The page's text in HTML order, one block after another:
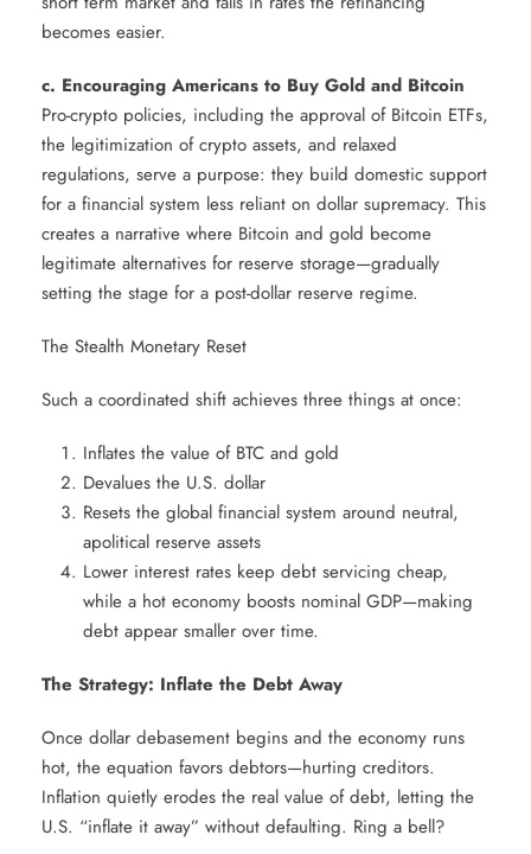
becomes easier.
c. Encouraging Americans to Buy Gold and Bitcoin
Pro-crypto policies, including the approval of Bitcoin ETFs,
the legitimization of crypto assets, and relaxed
regulations, serve a purpose: they build domestic support
for a financial system less reliant on dollar supremacy. This
creates a narrative where Bitcoin and gold become
legitimate alternatives for reserve storage—gradually
setting the stage for a post-dollar reserve regime.
The Stealth Monetary Reset
Such a coordinated shift achieves three things at once:
Inflates the value of BTC and gold
Devalues the U.S. dollar
Resets the global financial system around neutral,
apolitical reserve assets
Lower interest rates keep debt servicing cheap,
while a hot economy boosts nominal GDP—making
debt appear smaller over time.
The Strategy: Inflate the Debt Away
Once dollar debasement begins and the economy runs
hot, the equation favors debtors—hurting creditors.
Inflation quietly erodes the real value of debt, letting the
U.S. “inflate it away” without defaulting. Ring a bell?